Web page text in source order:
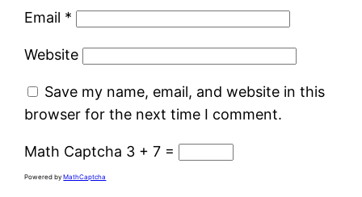
Email *
Website
Save my name, email, and website in this
browser for the next time I comment.
Math Captcha 3 + 7 =
Powered byMathCaptcha